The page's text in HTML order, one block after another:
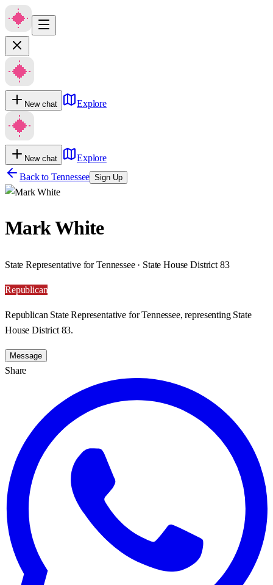
New chat Explore
New chat
Explore
Back to Tennessee Sign Up
Mark White
State Representative for Tennessee · State House District 83
Republican
Republican State Representative for Tennessee, representing State
House District 83.
Message
Share